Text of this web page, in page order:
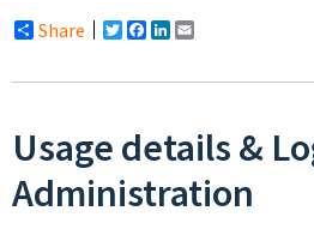
Share Twitter
Facebook
LinkedIn
Usage details &
Administration